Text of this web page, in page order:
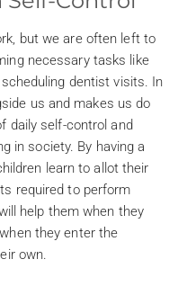
but we are often left to
necessary tasks like
dentist visits. In
us and makes us do
daily self-control and
in society. By having a
learn to allot their
required to perform
help them when they
they enter the
own.